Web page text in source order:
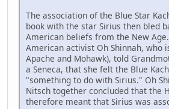
The association of the Blue Star
book with the star Sirius then bled
American beliefs from the New
American activist Oh Shinnah, who
Apache and Mohawk), told
a Seneca, that she felt the Blue
"something to do with Sirius." Oh
Nitsch together concluded that the
therefore meant that Sirius was